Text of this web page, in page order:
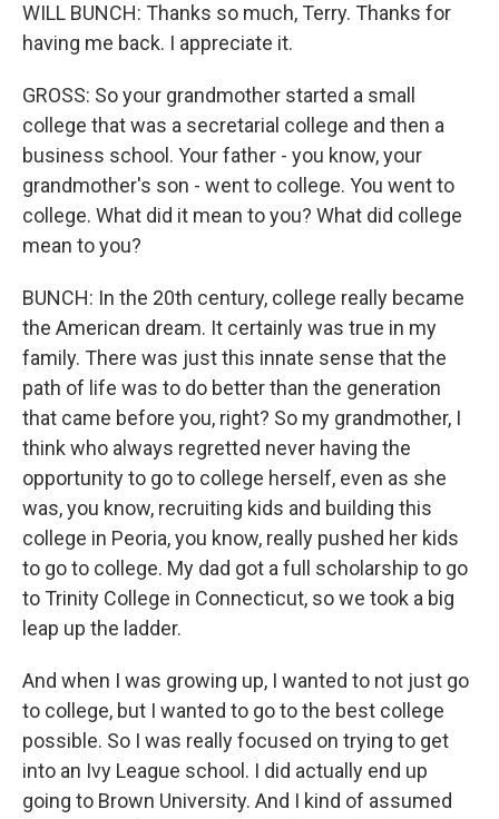
WILL BUNCH: Thanks so much, Terry. Thanks for
having me back. I appreciate it.
GROSS: So your grandmother started a small
college that was a secretarial college and then a
business school. Your father - you know, your
grandmother's son - went to college. You went to
college. What did it mean to you? What did college
mean to you?
BUNCH: In the 20th century, college really became
the American dream. It certainly was true in my
family. There was just this innate sense that the
path of life was to do better than the generation
that came before you, right? So my grandmother, I
think who always regretted never having the
opportunity to go to college herself, even as she
was, you know, recruiting kids and building this
college in Peoria, you know, really pushed her kids
to go to college. My dad got a full scholarship to go
to Trinity College in Connecticut, so we took a big
leap up the ladder.
And when I was growing up, I wanted to not just go
to college, but I wanted to go to the best college
possible. So I was really focused on trying to get
into an Ivy League school. I did actually end up
going to Brown University. And I kind of assumed